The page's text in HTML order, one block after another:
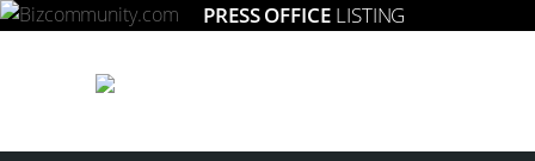
PRESS OFFICE LISTING